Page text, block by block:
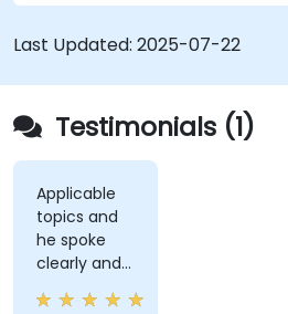
Last Updated: 2025-07-22
Testimonials (1)
Applicable
topics and
he spoke
clearly and
concisely.